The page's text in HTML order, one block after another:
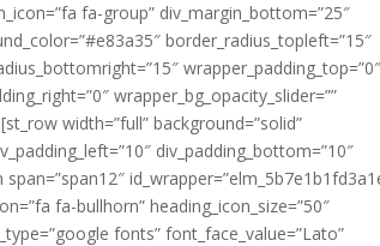
fa-group” div_margin_bottom=”25″
border_radius_topleft=”15″
wrapper_padding_top=”0″
wrapper_bg_opacity_slider=””
width=”full” background=”solid”
div_padding_bottom=”10″
fa-bullhorn” heading_icon_size=”50″
fonts” font_face_value=”Lato”